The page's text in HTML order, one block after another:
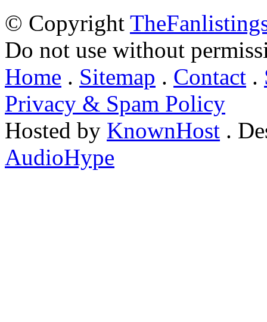
© Copyright
Do not use without
Home . Sitemap . Contact .
Privacy & Spam Policy
Hosted by KnownHost .
AudioHype